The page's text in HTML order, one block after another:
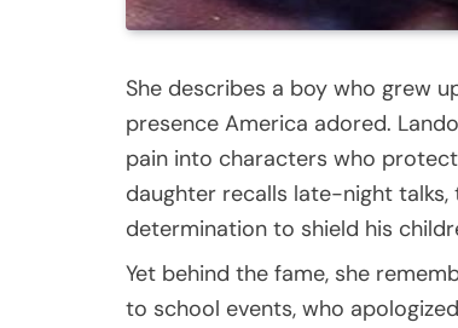
She describes a boy who grew
presence America adored.
pain into characters who
daughter recalls late-night talks,
determination to shield his
Yet behind the fame, she
to school events, who